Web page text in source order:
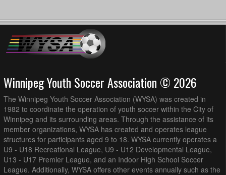
Winnipeg Youth Soccer Association © 2026
The Winnipeg Youth Soccer Association (WYSA) was created in
1982 to coordinate the operation of youth soccer within the City of
Winnipeg and its surrounding areas. Through the assistance of its
member organizations, WYSA has created and operates league
structures for participants aged 9 to 18. WYSA currently operates a
U9 - U18 Recreational League, U9 - U12 Developmental League,
U13 - U17 Premier League, and an Indoor High School Soccer
League. Additionally, WYSA offers other events annually such as the